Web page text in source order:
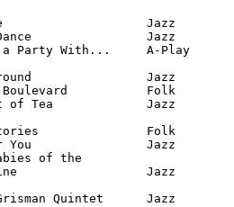
Jazz
Dance                Jazz
a Party With...     A-Play
Jazz
Boulevard           Folk
of Tea             Jazz
Folk
You                Jazz
of the
Jazz
Quintet      Jazz